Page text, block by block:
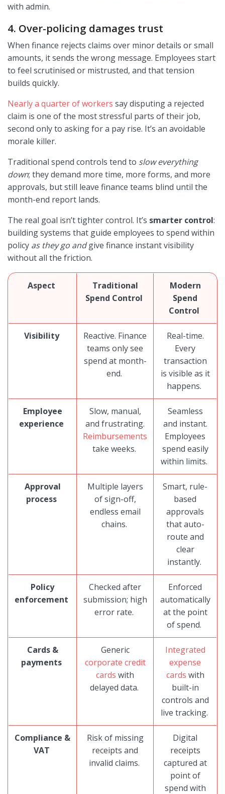
with admin.
4. Over-policing damages trust
When finance rejects claims over minor details or small
amounts, it sends the wrong message. Employees start
to feel scrutinised or mistrusted, and that tension
builds quickly.
Nearly a quarter of workers say disputing a rejected
claim is one of the most stressful parts of their job,
second only to asking for a pay rise. It’s an avoidable
morale killer.
Traditional spend controls tend to slow everything
down; they demand more time, more forms, and more
approvals, but still leave finance teams blind until the
month-end report lands.
The real goal isn’t tighter control. It’s smarter control:
building systems that guide employees to spend within
policy as they go andgive finance instant visibility
without all the friction.
Aspect
Traditional
Spend Control
Modern
Spend
Control
Visibility
Reactive. Finance
teams only see
spend at month-
end.
Real-time.
Every
transaction
is visible as it
happens.
Employee
experience
Slow, manual,
and frustrating.
Reimbursements
take weeks.
Seamless
and instant.
Employees
spend easily
within limits.
Approval
process
Multiple layers
of sign-off,
endless email
chains.
Smart, rule-
based
approvals
that auto-
route and
clear
instantly.
Policy
enforcement
Checked after
submission; high
error rate.
Enforced
automatically
at the point
of spend.
Cards &
payments
Generic
corporate credit
cards with
delayed data.
Integrated
expense
cards with
built-in
controls and
live tracking.
Compliance &
VAT
Risk of missing
receipts and
invalid claims.
Digital
receipts
captured at
point of
spend with